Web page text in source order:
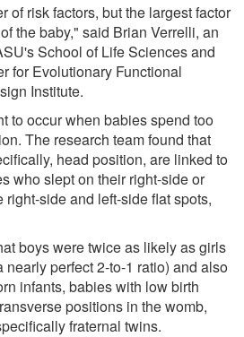
of risk factors, but the largest factor
the baby," said Brian Verrelli, an
School of Life Sciences and
for Evolutionary Functional
Institute.
to occur when babies spend too
The research team found that
head position, are linked to
who slept on their right-side or
right-side and left-side flat spots,
boys were twice as likely as girls
nearly perfect 2-to-1 ratio) and also
infants, babies with low birth
positions in the womb,
fraternal twins.